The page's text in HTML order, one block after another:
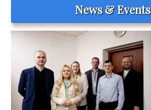
News & Events